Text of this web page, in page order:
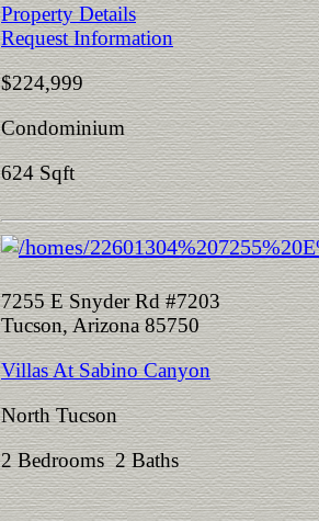
Property Details
Request Information
$224,999
Condominium
624 Sqft
7255 E Snyder Rd #7203
Tucson, Arizona 85750
Villas At Sabino Canyon
North Tucson
2 Bedrooms 2 Baths